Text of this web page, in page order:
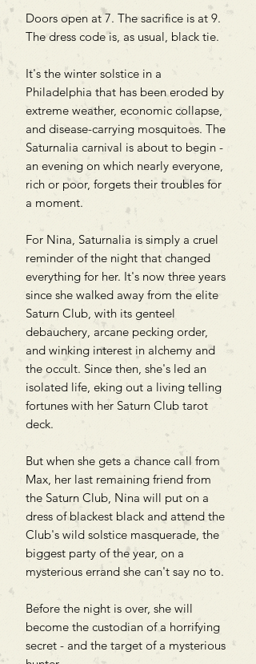
Doors open at 7. The sacrifice is at 9.
The dress code is, as usual, black tie.
It's the winter solstice in a
Philadelphia that has been eroded by
extreme weather, economic collapse,
and disease-carrying mosquitoes. The
Saturnalia carnival is about to begin -
an evening on which nearly everyone,
rich or poor, forgets their troubles for
a moment.
For Nina, Saturnalia is simply a cruel
reminder of the night that changed
everything for her. It's now three years
since she walked away from the elite
Saturn Club, with its genteel
debauchery, arcane pecking order,
and winking interest in alchemy and
the occult. Since then, she's led an
isolated life, eking out a living telling
fortunes with her Saturn Club tarot
deck.
But when she gets a chance call from
Max, her last remaining friend from
the Saturn Club, Nina will put on a
dress of blackest black and attend the
Club's wild solstice masquerade, the
biggest party of the year, on a
mysterious errand she can't say no to.
Before the night is over, she will
become the custodian of a horrifying
secret - and the target of a mysterious